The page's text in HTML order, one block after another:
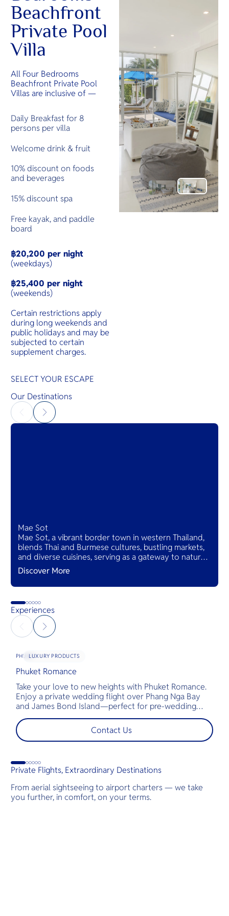
Beachfront
Private Pool
Villa
All Four Bedrooms
Beachfront Private Pool
Villas are inclusive of —
Daily Breakfast for 8
persons per villa
Welcome drink & fruit
10% discount on foods
and beverages
15% discount spa
Free kayak, and paddle
board
฿20,200 per night
(weekdays)
฿25,400 per night
(weekends)
Certain restrictions apply
during long weekends and
public holidays and may be
subjected to certain
supplement charges.
SELECT YOUR ESCAPE
Our Destinations
Mae Sot
Mae Sot, a vibrant border town in western Thailand,
blends Thai and Burmese cultures, bustling markets,
and diverse cuisines, serving as a gateway to natural
wonders and cross-cultural adventures.
Discover More
Experiences
LUXURY PRODUCTS
PHUKET
Phuket Romance
Take your love to new heights with Phuket Romance.
Enjoy a private wedding flight over Phang Nga Bay
and James Bond Island—perfect for pre-wedding
shoots, engagements, or unforgettable moments.
Contact Us
Private Flights, Extraordinary Destinations
From aerial sightseeing to airport charters — we take
you further, in comfort, on your terms.